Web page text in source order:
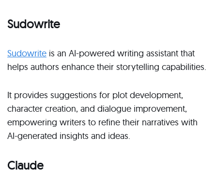
Sudowrite
Sudowrite is an AI-powered writing assistant that
helps authors enhance their storytelling capabilities.
It provides suggestions for plot development,
character creation, and dialogue improvement,
empowering writers to refine their narratives with
AI-generated insights and ideas.
Claude